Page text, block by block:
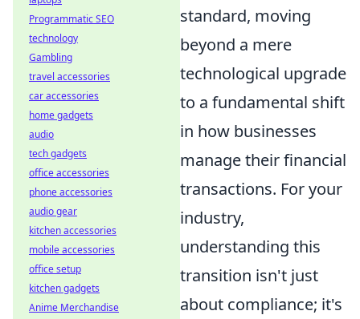
standard, moving
beyond a mere
technological upgrade
to a fundamental shift
in how businesses
manage their financial
transactions. For your
industry,
understanding this
transition isn't just
about compliance; it's
Programmatic SEO
technology
Gambling
travel accessories
car accessories
home gadgets
audio
tech gadgets
office accessories
phone accessories
audio gear
kitchen accessories
mobile accessories
office setup
kitchen gadgets
Anime Merchandise